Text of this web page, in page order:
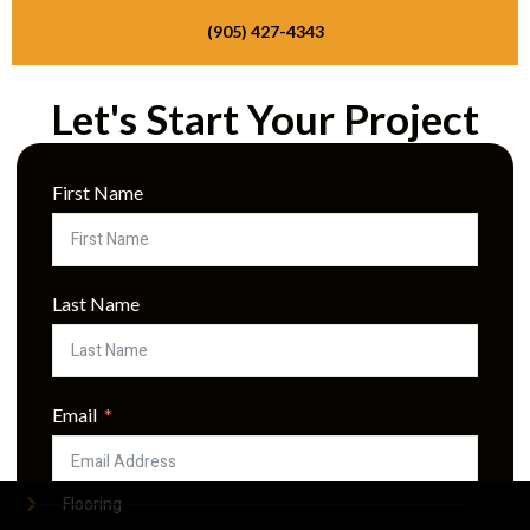
Quick Links
Home
About Us
Services
Gallery
Contact
Services
Flooring
(905) 427-4343
Let's Start Your Project
First Name
Last Name
Email